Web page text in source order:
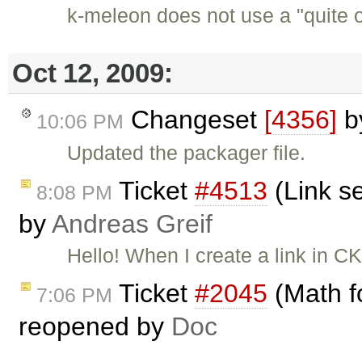
k-meleon does not use a
Oct 12, 2009:
10:06 PM Changeset [4356]
Updated the packager file.
8:08 PM Ticket #4513 (Link
byAndreas Greif
Hello! When I create a link in
7:06 PM Ticket #2045 (Math
reopened by Doc